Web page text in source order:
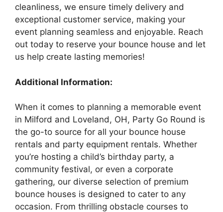
cleanliness, we ensure timely delivery and
exceptional customer service, making your
event planning seamless and enjoyable. Reach
out today to reserve your bounce house and let
us help create lasting memories!
Additional Information:
When it comes to planning a memorable event
in Milford and Loveland, OH, Party Go Round is
the go-to source for all your bounce house
rentals and party equipment rentals. Whether
you’re hosting a child’s birthday party, a
community festival, or even a corporate
gathering, our diverse selection of premium
bounce houses is designed to cater to any
occasion. From thrilling obstacle courses to